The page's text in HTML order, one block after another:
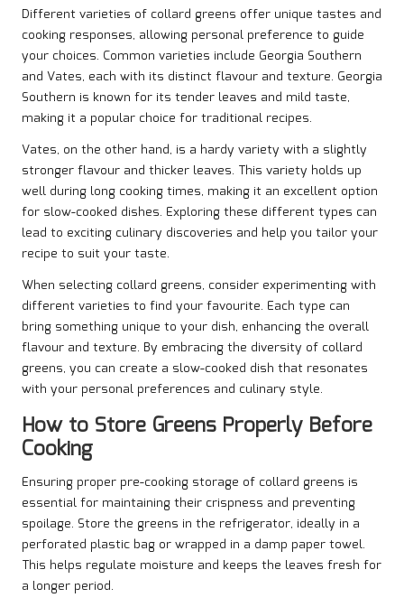
Different varieties of collard greens offer unique tastes and
cooking responses, allowing personal preference to guide
your choices. Common varieties include Georgia Southern
and Vates, each with its distinct flavour and texture. Georgia
Southern is known for its tender leaves and mild taste,
making it a popular choice for traditional recipes.
Vates, on the other hand, is a hardy variety with a slightly
stronger flavour and thicker leaves. This variety holds up
well during long cooking times, making it an excellent option
for slow-cooked dishes. Exploring these different types can
lead to exciting culinary discoveries and help you tailor your
recipe to suit your taste.
When selecting collard greens, consider experimenting with
different varieties to find your favourite. Each type can
bring something unique to your dish, enhancing the overall
flavour and texture. By embracing the diversity of collard
greens, you can create a slow-cooked dish that resonates
with your personal preferences and culinary style.
How to Store Greens Properly Before
Cooking
Ensuring proper pre-cooking storage of collard greens is
essential for maintaining their crispness and preventing
spoilage. Store the greens in the refrigerator, ideally in a
perforated plastic bag or wrapped in a damp paper towel.
This helps regulate moisture and keeps the leaves fresh for
a longer period.